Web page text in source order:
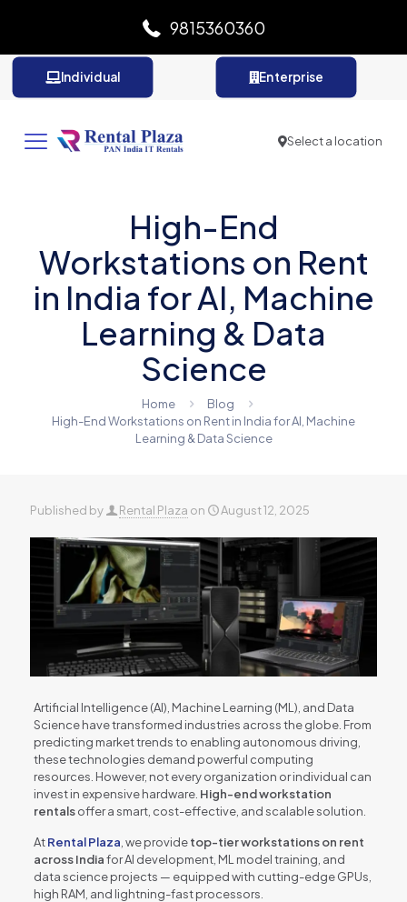
9815360360
Individual Enterprise
Select a location
High-End
Workstations on Rent
in India for AI, Machine
Learning & Data
Science
Home
Blog
High-End Workstations on Rent in India for AI, Machine
Learning & Data Science
Published by Rental Plaza on August 12, 2025
Artificial Intelligence (AI), Machine Learning (ML), and Data
Science have transformed industries across the globe. From
predicting market trends to enabling autonomous driving,
these technologies demand powerful computing
resources. However, not every organization or individual can
invest in expensive hardware. High-end workstation
rentalsoffer a smart, cost-effective, and scalable solution.
AtRental Plaza , we providetop-tier workstations on rent
across Indiafor AI development, ML model training, and
data science projects — equipped with cutting-edge GPUs,
high RAM, and lightning-fast processors.